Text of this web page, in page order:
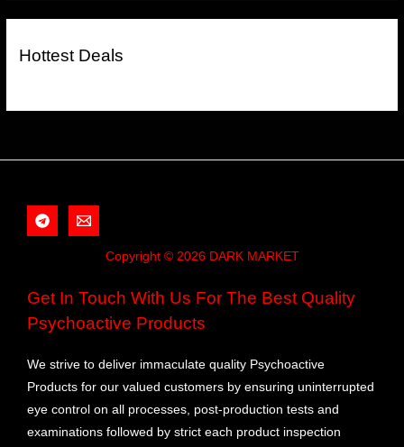
Hottest Deals
Copyright © 2026 DARK MARKET
Get In Touch With Us For The Best Quality
Psychoactive Products
We strive to deliver immaculate quality Psychoactive
Products for our valued customers by ensuring uninterrupted
eye control on all processes, post-production tests and
examinations followed by strict each product inspection